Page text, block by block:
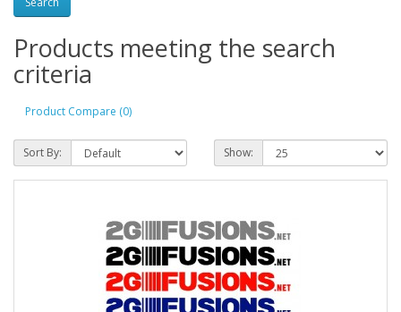
Products meeting the search
criteria
Product Compare (0)
Sort By: Show: